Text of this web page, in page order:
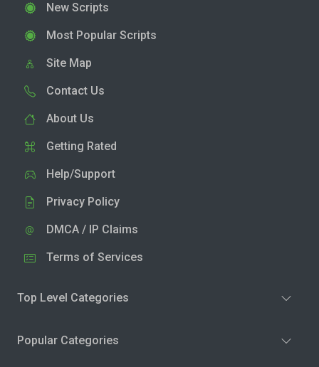
New Scripts
Most Popular Scripts
Site Map
Contact Us
About Us
Getting Rated
Help/Support
Privacy Policy
DMCA / IP Claims
Terms of Services
Top Level Categories
Popular Categories